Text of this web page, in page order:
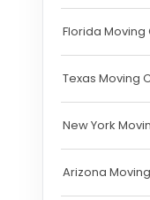
Florida
Texas Moving
New York
Arizona